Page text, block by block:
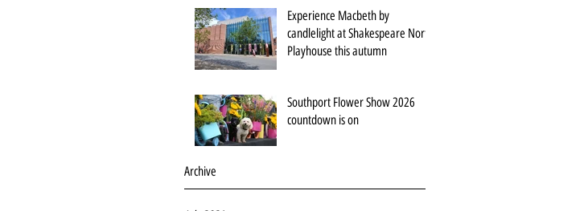
Experience Macbeth by
candlelight at Shakespeare North
Playhouse this autumn
Southport Flower Show 2026
countdown is on
Archive